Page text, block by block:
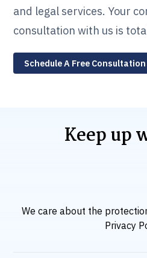
and legal services. Your
consultation with us is
Schedule A Free Consultation
Keep up
We care about the
Privacy